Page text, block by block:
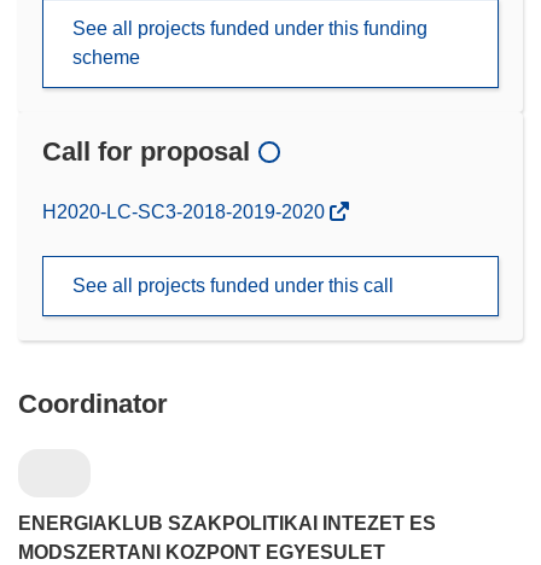
See all projects funded under this funding
scheme
Call for proposal
(opens
window)
H2020-LC-SC3-2018-2019-2020
See all projects funded under this call
Coordinator
ENERGIAKLUB SZAKPOLITIKAI INTEZET ES
MODSZERTANI KOZPONT EGYESULET